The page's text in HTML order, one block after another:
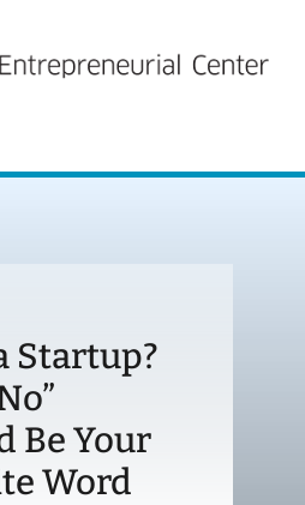
Startup?
Be Your
Word